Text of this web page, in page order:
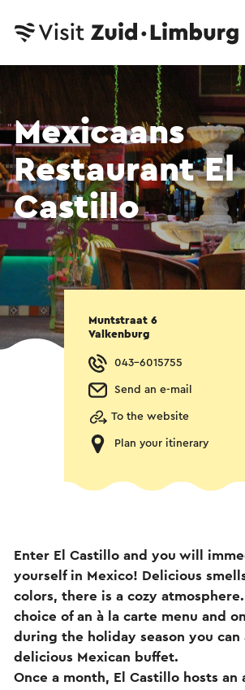
Mexicaans
Restaurant El
Castillo
Muntstraat 6
Valkenburg
043-6015755
Send an e-mail
To the website
Plan your itinerary
Enter El Castillo and you will
yourself in Mexico! Delicious
colors, there is a cozy
choice of an à la carte menu and
during the holiday season you can
delicious Mexican buffet.
Once a month, El Castillo hosts an